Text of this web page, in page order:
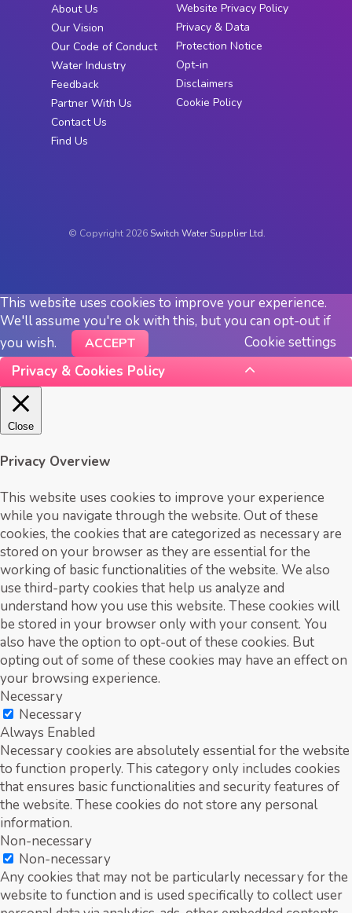
About Us
Our Vision
Our Code of Conduct
Water Industry
Feedback
Partner With Us
Contact Us
Find Us
Website Privacy Policy
Privacy & Data
Protection Notice
Opt-in
Disclaimers
Cookie Policy
© Copyright 2026 Switch Water Supplier Ltd.
This website uses cookies to improve your experience.
We'll assume you're ok with this, but you can opt-out if
you wish.
Cookie settings
ACCEPT
Privacy & Cookies Policy
Close
Privacy Overview
This website uses cookies to improve your experience
while you navigate through the website. Out of these
cookies, the cookies that are categorized as necessary are
stored on your browser as they are essential for the
working of basic functionalities of the website. We also
use third-party cookies that help us analyze and
understand how you use this website. These cookies will
be stored in your browser only with your consent. You
also have the option to opt-out of these cookies. But
opting out of some of these cookies may have an effect on
your browsing experience.
Necessary
Necessary
Always Enabled
Necessary cookies are absolutely essential for the website
to function properly. This category only includes cookies
that ensures basic functionalities and security features of
the website. These cookies do not store any personal
information.
Non-necessary
Non-necessary
Any cookies that may not be particularly necessary for the
website to function and is used specifically to collect user